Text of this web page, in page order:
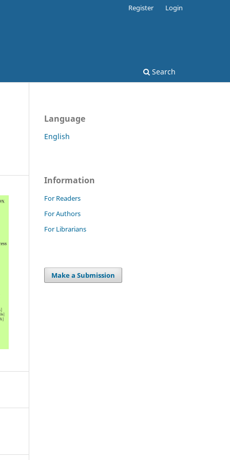
Search
Register Login
Language
English
Information
For Readers
For Authors
For Librarians
Make a Submission